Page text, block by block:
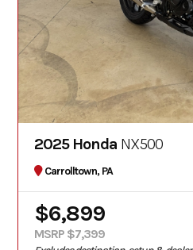
2025 Honda NX500
Carrolltown, PA
$6,899
MSRP $7,399